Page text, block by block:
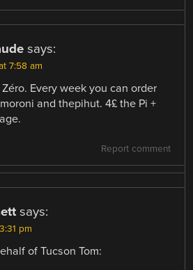
says:
7:58 am
Zéro. Every week you can order
and thepihut. 4£ the Pi +
Report comment
says:
pm
of Tucson Tom: